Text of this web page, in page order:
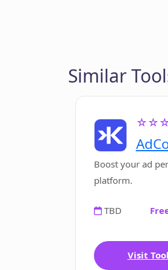
Similar
Boost your ad
platform.
TBD
Visit Tool